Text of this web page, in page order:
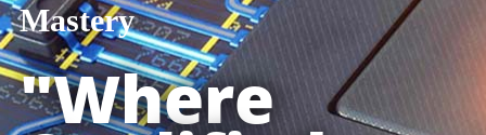
Mastery
"Where